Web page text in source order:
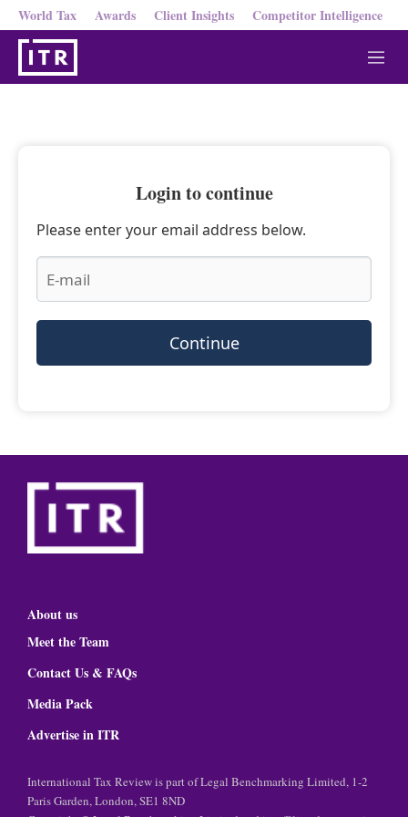
World Tax Awards Client Insights Competitor Intelligence
M
e
Login to continue
Please enter your email address below.
Continue
About us
Meet the Team
Contact Us & FAQs
Media Pack
Advertise in ITR
International Tax Review is part of Legal Benchmarking Limited, 1-2
Paris Garden, London, SE1 8ND